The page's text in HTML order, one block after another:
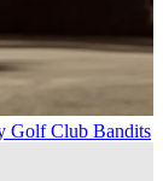
Golf Club Bandits